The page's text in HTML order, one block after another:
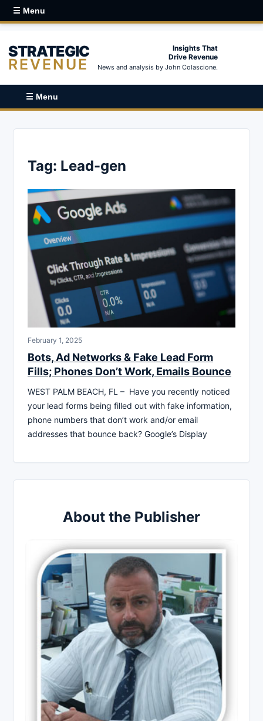
☰ Menu
STRATEGIC
REVENUE
Insights That
Drive Revenue
News and analysis by John Colascione.
☰ Menu
Tag: Lead-gen
February 1, 2025
Bots, Ad Networks & Fake Lead Form
Fills; Phones Don’t Work, Emails Bounce
WEST PALM BEACH, FL – Have you recently noticed
your lead forms being filled out with fake information,
phone numbers that don’t work and/or email
addresses that bounce back? Google’s Display
About the Publisher